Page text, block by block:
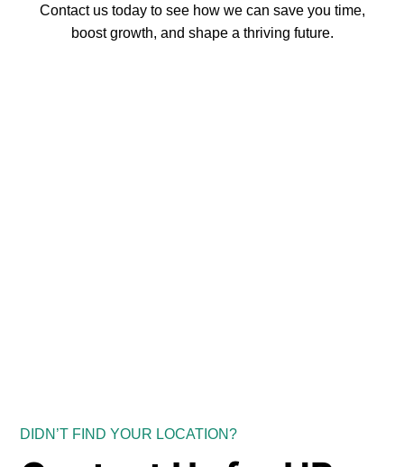
Contact us today to see how we can save you time,
boost growth, and shape a thriving future.
DIDN’T FIND YOUR LOCATION?